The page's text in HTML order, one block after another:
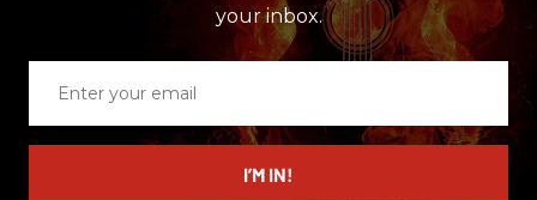
your inbox.
email
I’M IN!